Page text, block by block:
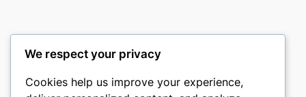
castle the
We respect your privacy
Cookies help us improve your experience,